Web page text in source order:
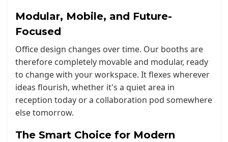
Modular, Mobile, and Future-
Focused
Office design changes over time. Our booths are
therefore completely movable and modular, ready
to change with your workspace. It flexes wherever
ideas flourish, whether it's a quiet area in
reception today or a collaboration pod somewhere
else tomorrow.
The Smart Choice for Modern